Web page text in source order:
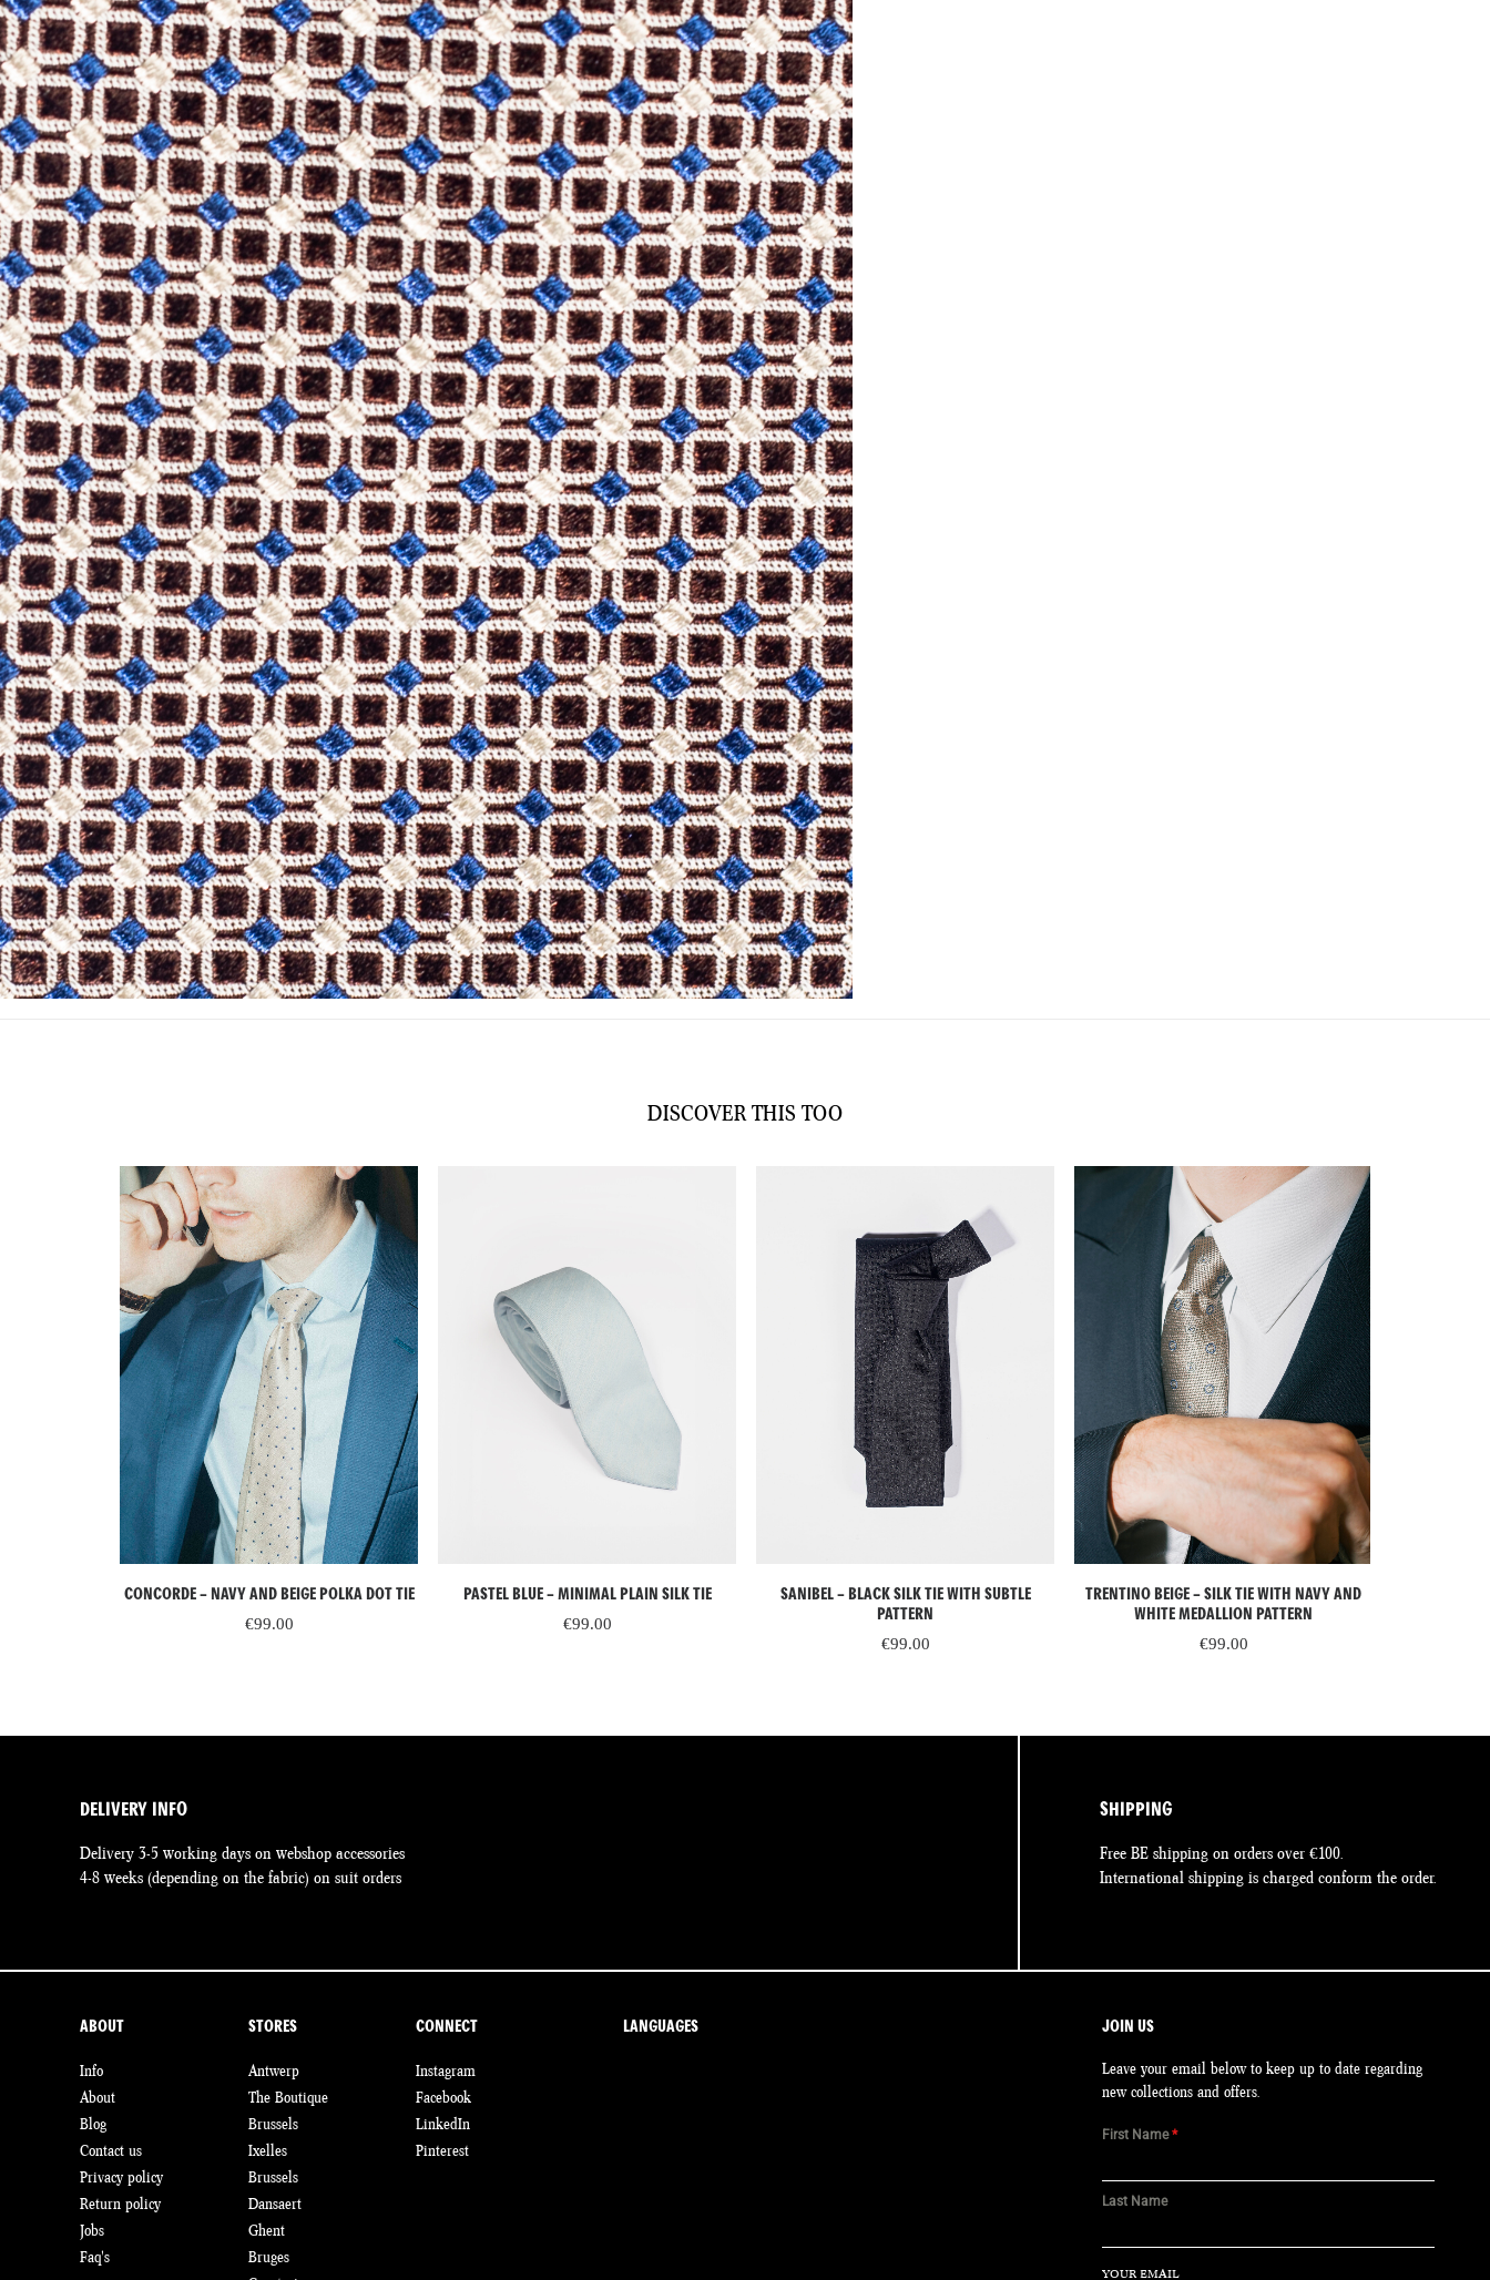
DISCOVER THIS TOO
READ MORE
CONCORDE – NAVY AND BEIGE POLKA DOT TIE
€99.00
ADD TO CART
PASTEL BLUE – MINIMAL PLAIN SILK TIE
€99.00
READ MORE
SANIBEL – BLACK SILK TIE WITH SUBTLE
PATTERN
€99.00
READ MORE
TRENTINO BEIGE – SILK TIE WITH NAVY AND
WHITE MEDALLION PATTERN
€99.00
DELIVERY INFO
Delivery 3-5 working days on webshop accessories
4-8 weeks (depending on the fabric) on suit orders
SHIPPING
Free BE shipping on orders over €100.
International shipping is charged conform the order.
ABOUT
Info
About
Blog
Contact us
Privacy policy
Return policy
Jobs
Faq's
STORES
Antwerp
The Boutique
Brussels
Ixelles
Brussels
Dansaert
Ghent
Bruges
CONNECT
Instagram
Facebook
LinkedIn
Pinterest
LANGUAGES JOIN US
Leave your email below to keep up to date regarding
new collections and offers.
First Name*
Last Name